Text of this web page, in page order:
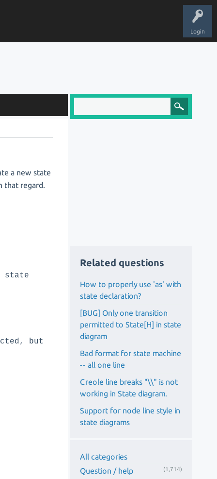
Login
a new state
that regard.
state
but
Related questions
How to properly use 'as' with
state declaration?
[BUG] Only one transition
permitted to State[H] in state
diagram
Bad format for state machine
-- all one line
Creole line breaks "\\" is not
working in State diagram.
Support for node line style in
state diagrams
All categories
Question / help
(1,714)